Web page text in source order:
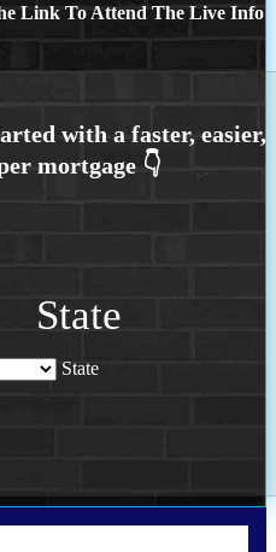
Link To Attend The Live Info
State
State